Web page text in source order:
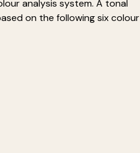
analysis system. A tonal
on the following six colour